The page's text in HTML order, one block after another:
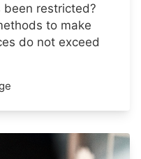
been restricted?
to make
do not exceed